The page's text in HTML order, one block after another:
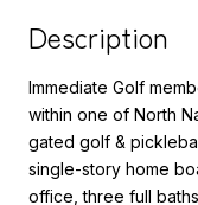
Description
Immediate Golf
within one of North
gated golf &
single-story home
office, three full